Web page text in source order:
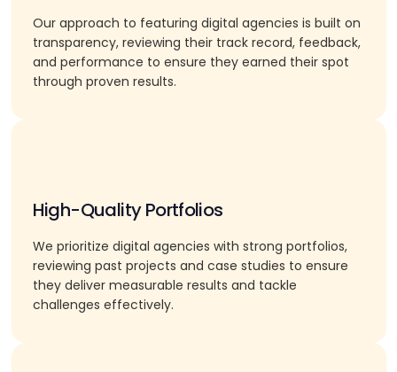
Our approach to featuring digital agencies is built on
transparency, reviewing their track record, feedback,
and performance to ensure they earned their spot
through proven results.
High-Quality Portfolios
We prioritize digital agencies with strong portfolios,
reviewing past projects and case studies to ensure
they deliver measurable results and tackle
challenges effectively.